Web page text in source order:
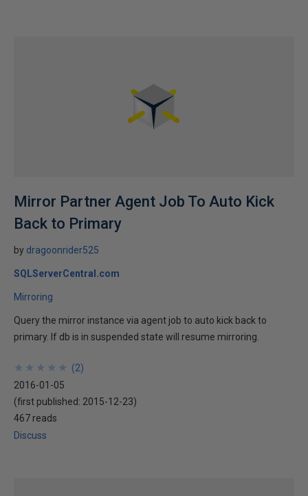
Mirror Partner Agent Job To Auto Kick
Back to Primary
by dragoonrider525
SQLServerCentral.com
Mirroring
Query the mirror instance via agent job to auto kick back to
primary. If db is in suspended state will resume mirroring.
★
★
★
★
★
★
★
★
★
★ (2)
2016-01-05
(first published: 2015-12-23)
467 reads
Discuss